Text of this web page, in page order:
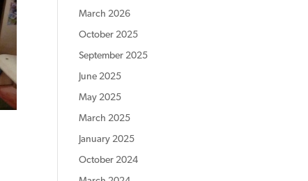
March 2026
October 2025
September 2025
June 2025
May 2025
March 2025
January 2025
October 2024